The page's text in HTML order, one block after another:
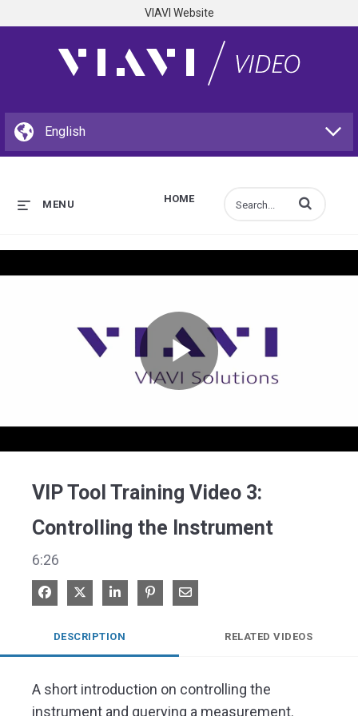
VIAVI Website
HOME
MENU Enter terms to
Play
VIP Tool Training Video 3:
Controlling the Instrument​
6:26
Share on Facebook
Share on XShare on LinkedIn
Pin on Pinterest
Share via Email
DESCRIPTION RELATED VIDEOS
A short introduction on controlling the
instrument and querying a measurement. ​